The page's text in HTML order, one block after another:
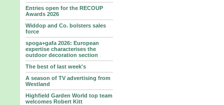
Entries open for the RECOUP
Awards 2026
Widdop and Co. bolsters sales
force
spoga+gafa 2026: European
expertise characterises the
outdoor decoration section
The best of last week's
A season of TV advertising from
Westland
Highfield Garden World top team
welcomes Robert Kitt